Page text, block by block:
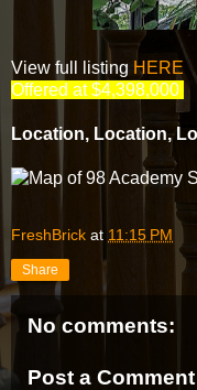
View full listing HERE
Offered at $4,398,000
Location, Location,
FreshBrick at 11:15 PM
Share
No comments:
Post a Comment